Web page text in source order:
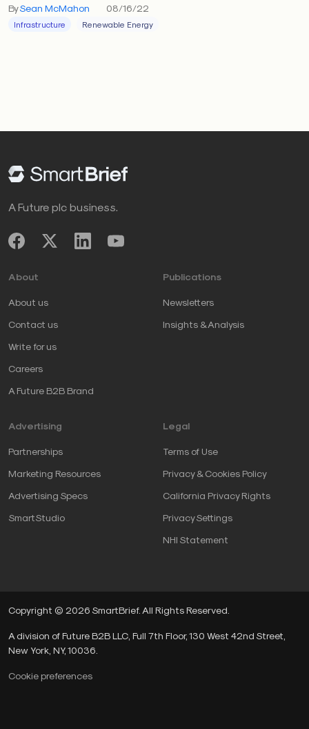
BySean McMahon 08/16/22
Infrastructure Renewable Energy
A Future plc business.
About
About us
Contact us
Write for us
Careers
A Future B2B Brand
Publications
Newsletters
Insights & Analysis
Advertising
Partnerships
Marketing Resources
Advertising Specs
SmartStudio
Legal
Terms of Use
Privacy & Cookies Policy
California Privacy Rights
Privacy Settings
NHI Statement
Copyright © 2026 SmartBrief. All Rights Reserved.
A division of Future B2B LLC, Full 7th Floor, 130 West 42nd Street,
New York, NY, 10036.
Cookie preferences